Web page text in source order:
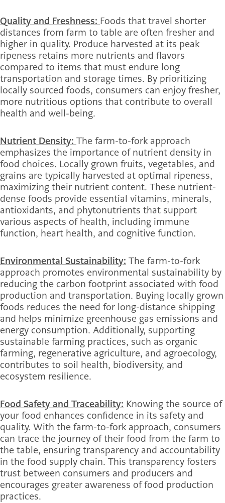
Quality and Freshness: Foods that travel shorter
distances from farm to table are often fresher and
higher in quality. Produce harvested at its peak
ripeness retains more nutrients and flavors
compared to items that must endure long
transportation and storage times. By prioritizing
locally sourced foods, consumers can enjoy fresher,
more nutritious options that contribute to overall
health and well-being.
Nutrient Density: The farm-to-fork approach
emphasizes the importance of nutrient density in
food choices. Locally grown fruits, vegetables, and
grains are typically harvested at optimal ripeness,
maximizing their nutrient content. These nutrient-
dense foods provide essential vitamins, minerals,
antioxidants, and phytonutrients that support
various aspects of health, including immune
function, heart health, and cognitive function.
Environmental Sustainability: The farm-to-fork
approach promotes environmental sustainability by
reducing the carbon footprint associated with food
production and transportation. Buying locally grown
foods reduces the need for long-distance shipping
and helps minimize greenhouse gas emissions and
energy consumption. Additionally, supporting
sustainable farming practices, such as organic
farming, regenerative agriculture, and agroecology,
contributes to soil health, biodiversity, and
ecosystem resilience.
Food Safety and Traceability: Knowing the source of
your food enhances confidence in its safety and
quality. With the farm-to-fork approach, consumers
can trace the journey of their food from the farm to
the table, ensuring transparency and accountability
in the food supply chain. This transparency fosters
trust between consumers and producers and
encourages greater awareness of food production
practices.